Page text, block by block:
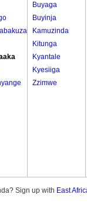
Buyaga
Buyinja
Kamuzinda
Kitunga
Kyantale
Kyesiiga
Zzimwe
Sign up with East